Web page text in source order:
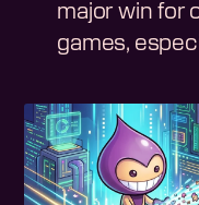
major win for
games,